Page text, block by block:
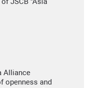
Alliance
openness and